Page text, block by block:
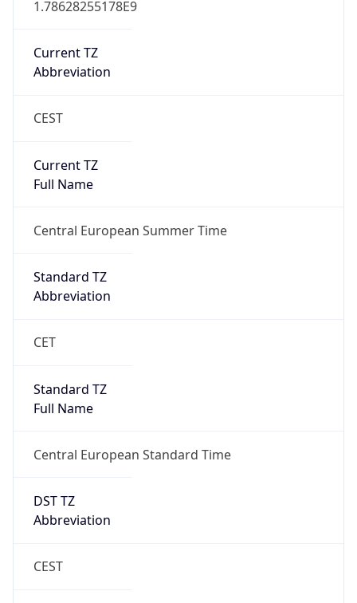
1.78628255178E9
Current TZ
Abbreviation
CEST
Current TZ
Full Name
Central European Summer Time
Standard TZ
Abbreviation
CET
Standard TZ
Full Name
Central European Standard Time
DST TZ
Abbreviation
CEST